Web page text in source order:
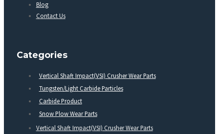
Blog
Contact Us
Categories
Vertical Shaft Impact(VSI) Crusher Wear Parts
Tungsten/Light Carbide Particles
Carbide Product
Snow Plow Wear Parts
Vertical Shaft Impact(VSI) Crusher Wear Parts